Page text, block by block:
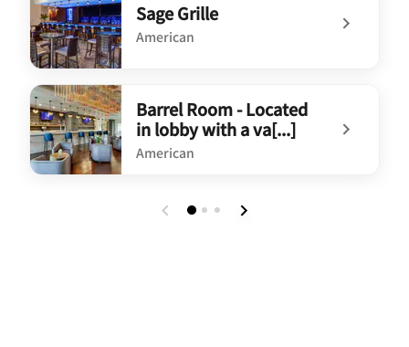
Sage Grille
American
undefined Sage Grille
Barrel Room - Located
in lobby with a va[...]
American
undefined Barrel Room - Located in lobby with a va[...]